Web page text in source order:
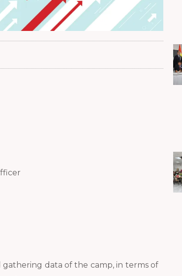
data of the camp, in terms of